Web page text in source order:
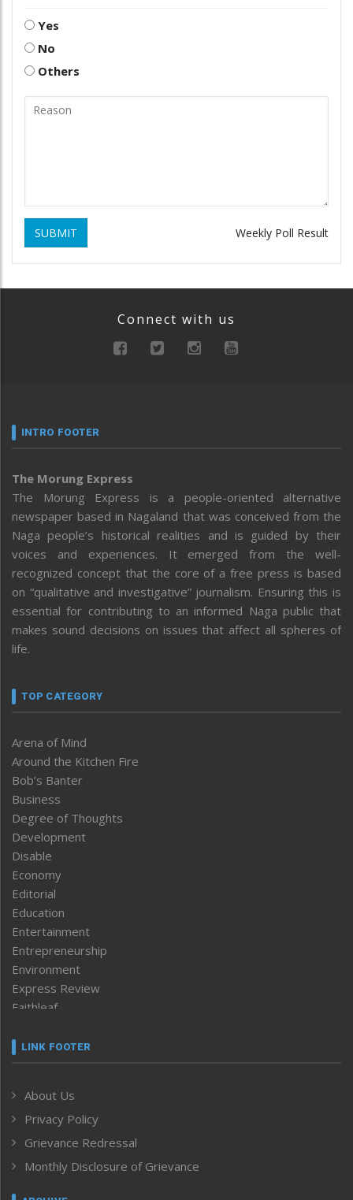
Yes
No
Others
SUBMIT Weekly Poll Result
Connect with us
INTRO FOOTER
The Morung Express
The Morung Express is a people-oriented alternative
newspaper based in Nagaland that was conceived from the
Naga people’s historical realities and is guided by their
voices and experiences. It emerged from the well-
recognized concept that the core of a free press is based
on “qualitative and investigative” journalism. Ensuring this is
essential for contributing to an informed Naga public that
makes sound decisions on issues that affect all spheres of
life.
TOP CATEGORY
Arena of Mind
Around the Kitchen Fire
Bob’s Banter
Business
Degree of Thoughts
Development
Disable
Economy
Editorial
Education
Entertainment
Entrepreneurship
Environment
Express Review
Faithleaf
Frontpage
Human Rights
ICAR
India
Inventing the Future
Law and order
LINK FOOTER
About Us
Privacy Policy
Grievance Redressal
Monthly Disclosure of Grievance